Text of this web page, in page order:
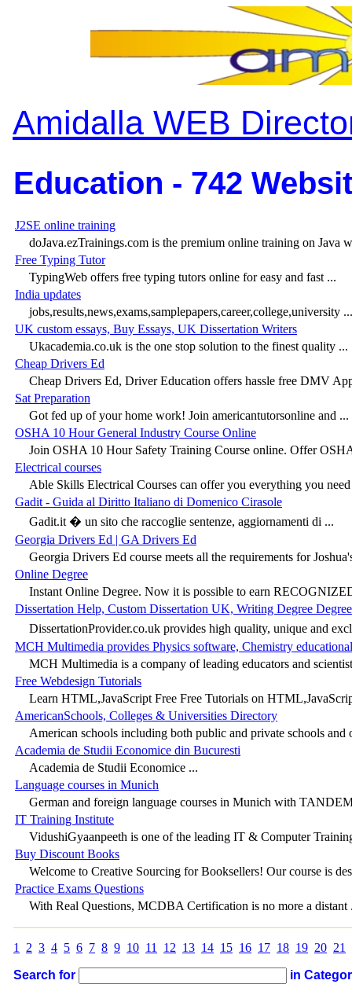
Amidalla WEB
Education - 742
J2SE online training
doJava.ezTrainings.com is the premium online training on Java
Free Typing Tutor
TypingWeb offers free typing tutors online for easy and fast ...
India updates
jobs,results,news,exams,samplepapers,career,college,university ...
UK custom essays, Buy Essays, UK Dissertation Writers
Ukacademia.co.uk is the one stop solution to the finest quality ...
Cheap Drivers Ed
Cheap Drivers Ed, Driver Education offers hassle free DMV
Sat Preparation
Got fed up of your home work! Join americantutorsonline and ...
OSHA 10 Hour General Industry Course Online
Join OSHA 10 Hour Safety Training Course online. Offer
Electrical courses
Able Skills Electrical Courses can offer you everything you
Gadit - Guida al Diritto Italiano di Domenico Cirasole
Gadit.it � un sito che raccoglie sentenze, aggiornamenti di ...
Georgia Drivers Ed | GA Drivers Ed
Georgia Drivers Ed course meets all the requirements for
Online Degree
Instant Online Degree. Now it is possible to earn
Dissertation Help, Custom Dissertation UK, Writing Degree
DissertationProvider.co.uk provides high quality, unique and
MCH Multimedia provides Physics software, Chemistry
MCH Multimedia is a company of leading educators and
Free Webdesign Tutorials
Learn HTML,JavaScript Free Free Tutorials on
AmericanSchools, Colleges & Universities Directory
American schools including both public and private schools and
Academia de Studii Economice din Bucuresti
Academia de Studii Economice ...
Language courses in Munich
German and foreign language courses in Munich with
IT Training Institute
VidushiGyaanpeeth is one of the leading IT & Computer
Buy Discount Books
Welcome to Creative Sourcing for Booksellers! Our course is
Practice Exams Questions
With Real Questions, MCDBA Certification is no more a distant
1 2 3 4 5 6 7 8 9 10 11 12 13 14 15 16 17 18 19 20 21
Search for in